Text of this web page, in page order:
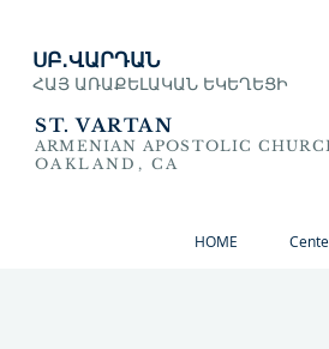
ՍԲ․ՎԱՐԴԱՆ
ՀԱՅ ԱՌԱՔԵԼԱԿԱՆ ԵԿԵՂԵՑԻ
ST. VARTAN
ARMENIAN APOSTOLIC
OAKLAND, CA
HOME